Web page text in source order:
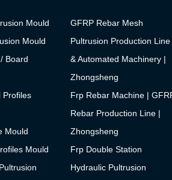
Mould
Mould
Board
Profiles
Mould
Mould
GFRP Rebar Mesh
Pultrusion Production Line
& Automated Machinery |
Zhongsheng
Frp Rebar Machine |
Rebar Production Line |
Zhongsheng
Frp Double Station
Hydraulic Pultrusion